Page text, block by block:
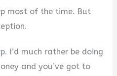
most of the time. But
I’d much rather be doing
and you’ve got to